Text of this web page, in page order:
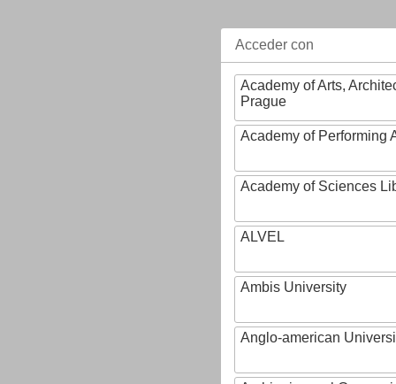
Acceder con
Academy of Arts,
Prague
Academy of Performing
Academy of Sciences
ALVEL
Ambis University
Anglo-american